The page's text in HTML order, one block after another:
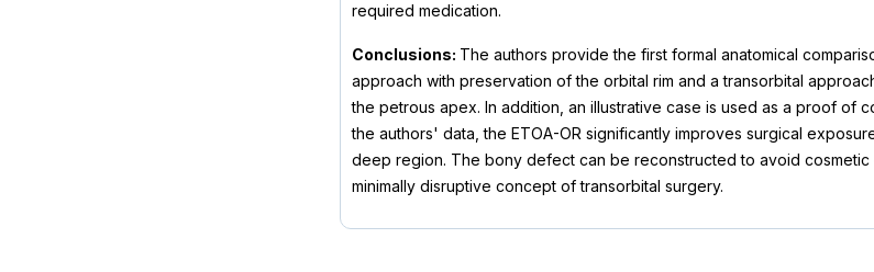
required medication.
Conclusions: The authors provide the first formal anatomical
approach with preservation of the orbital rim and a transorbital
the petrous apex. In addition, an illustrative case is used as a proof of
the authors' data, the ETOA-OR significantly improves surgical
deep region. The bony defect can be reconstructed to avoid cosmetic
minimally disruptive concept of transorbital surgery.